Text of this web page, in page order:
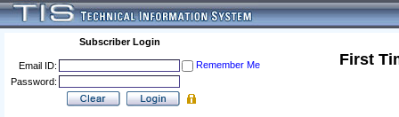
Subscriber Login
Email ID:
Remember Me
Password:
First